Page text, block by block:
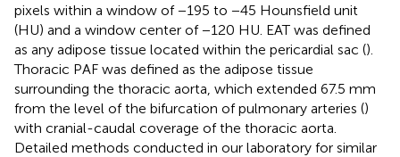
pixels within a window of −195 to −45 Hounsfield unit
(HU) and a window center of −120 HU. EAT was defined
as any adipose tissue located within the pericardial sac ().
Thoracic PAF was defined as the adipose tissue
surrounding the thoracic aorta, which extended 67.5 mm
from the level of the bifurcation of pulmonary arteries ()
with cranial-caudal coverage of the thoracic aorta.
Detailed methods conducted in our laboratory for similar